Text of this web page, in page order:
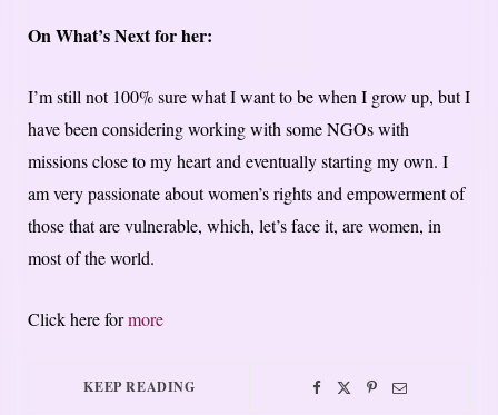
On What’s Next for her:
I’m still not 100% sure what I want to be when I grow up, but I
have been considering working with some NGOs with
missions close to my heart and eventually starting my own. I
am very passionate about women’s rights and empowerment of
those that are vulnerable, which, let’s face it, are women, in
most of the world.
Click here formore
KEEP READING